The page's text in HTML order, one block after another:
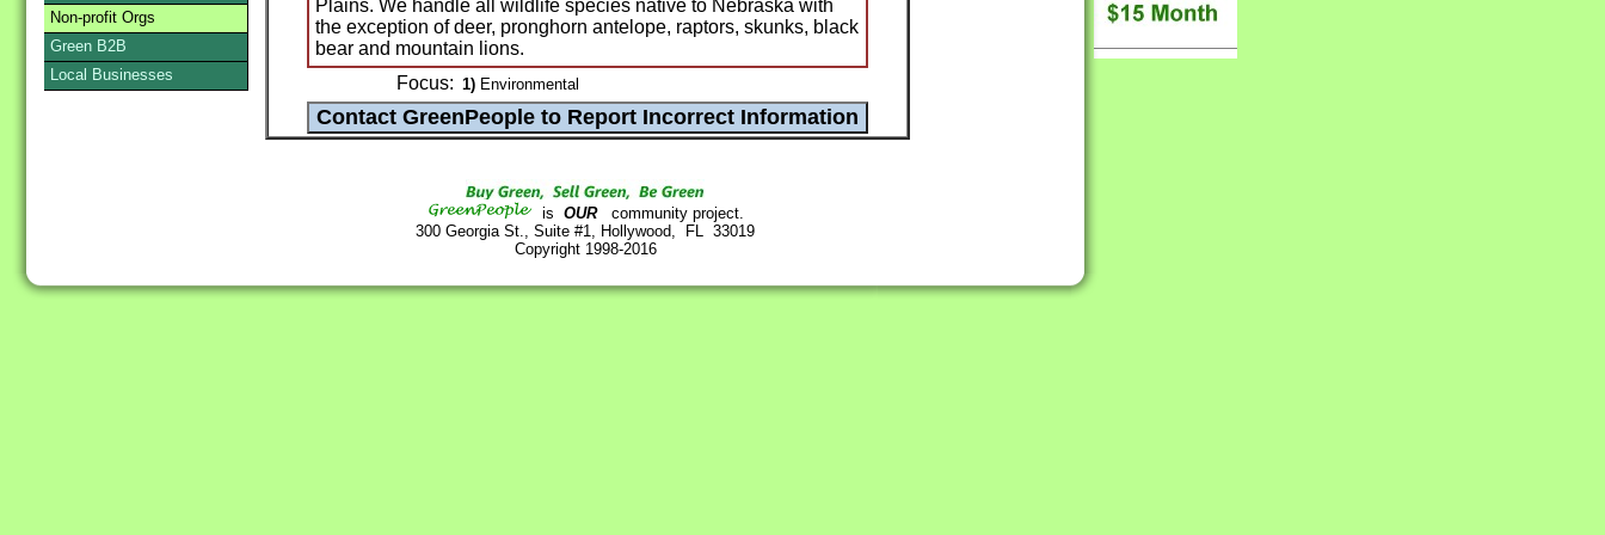
Plains. We handle all wildlife species native to Nebraska with
the exception of deer, pronghorn antelope, raptors, skunks, black
bear and mountain lions.
Focus: 1) Environmental
is OURcommunity project.
300 Georgia St., Suite #1, Hollywood, FL 33019
Copyright 1998-2016
Non-profit Orgs
Green B2B
Local Businesses